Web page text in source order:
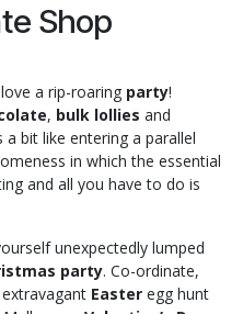
Shop
love a rip-roaring party!
, bulk lollies and
a bit like entering a parallel
in which the essential
and all you have to do is
unexpectedly lumped
party. Co-ordinate,
Easter egg hunt